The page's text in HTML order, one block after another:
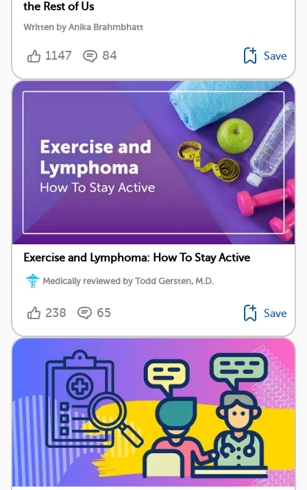
the Rest of Us
Written by Anika Brahmbhatt
1147 84 Save
Exercise and Lymphoma: How To Stay Active
Medically reviewed by Todd Gersten, M.D.
238 65 Save